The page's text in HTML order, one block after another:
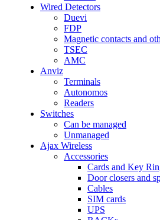
Wired Detectors
Duevi
FDP
Magnetic contacts and
TSEC
AMC
Anviz
Terminals
Autonomos
Readers
Switches
Can be managed
Unmanaged
Ajax Wireless
Accessories
Cards and Key
Door closers and
Cables
SIM cards
UPS